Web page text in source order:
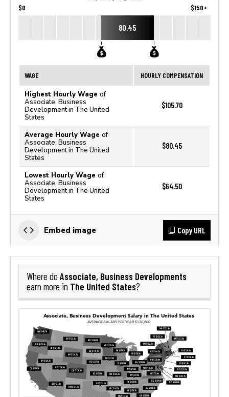
$0 $150+
80.45
WAGE HOURLY COMPENSATION
Highest Hourly Wage of
Associate, Business
Development in The United
States
$105.70
Average Hourly Wage of
Associate, Business
Development in The United
States
$80.45
Lowest Hourly Wage of
Associate, Business
Development in The United
States
$64.50
Embed image Copy URL
Where do Associate, Business Developments
earn more in The United States?